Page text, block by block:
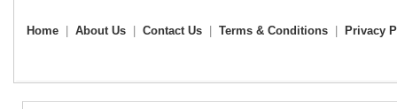
Home About Us Contact Us Terms & Conditions Privacy